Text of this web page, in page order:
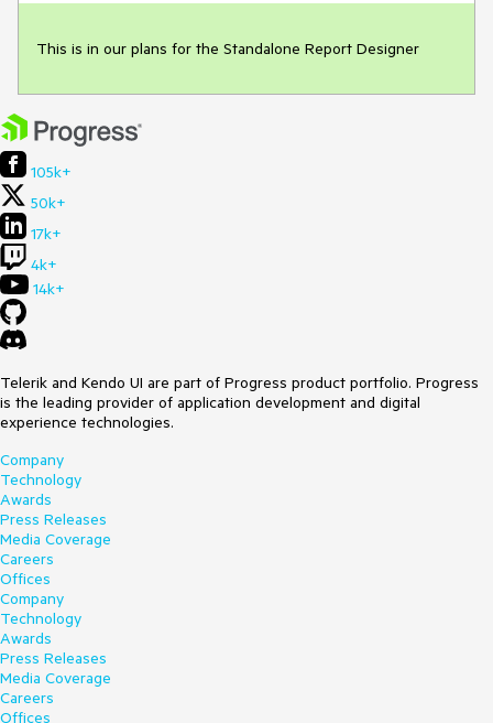
This is in our plans for the Standalone Report Designer
105k+
50k+
17k+
4k+
14k+
Telerik and Kendo UI are part of Progress product portfolio. Progress
is the leading provider of application development and digital
experience technologies.
Company
Technology
Awards
Press Releases
Media Coverage
Careers
Offices
Company
Technology
Awards
Press Releases
Media Coverage
Careers
Offices